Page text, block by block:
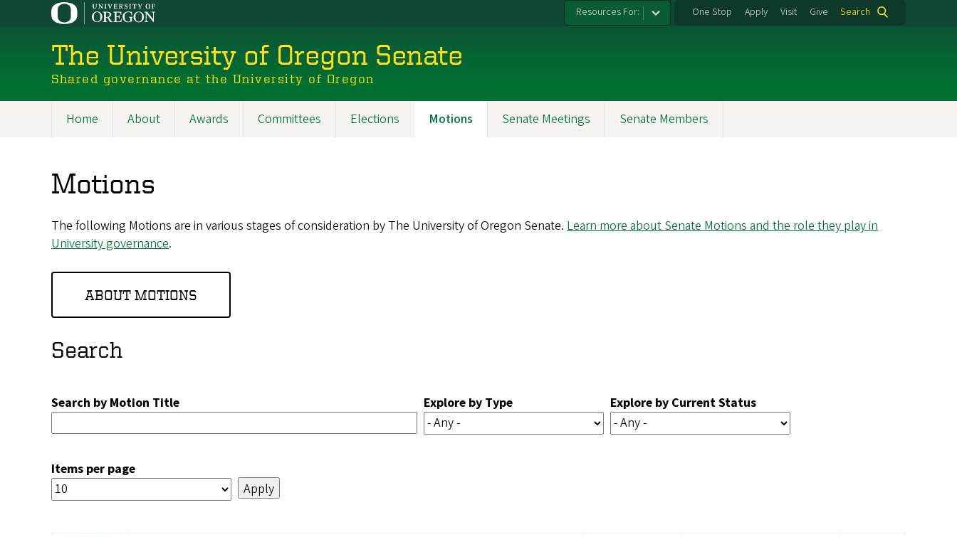
Resources For: One Stop Apply Visit Give Search
The University of Oregon Senate
Shared governance at the University of Oregon
Home About Awards Committees Elections Motions Senate Meetings Senate Members
Motions
The following Motions are in various stages of consideration by The University of Oregon Senate. Learn more about Senate Motions and the role they play in
University governance.
ABOUT MOTIONS
Search
Search by Motion Title Explore by Type Explore by Current Status
Items per page